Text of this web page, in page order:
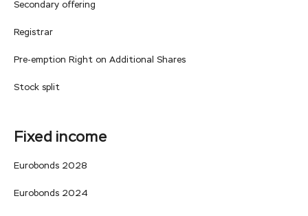
Secondary offering
Registrar
Pre-emption Right on Additional Shares
Stock split
Fixed income
Eurobonds 2028
Eurobonds 2024